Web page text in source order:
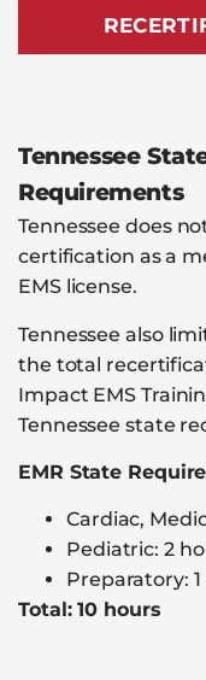
Tennessee
Requirements
Tennessee does
certification as a
EMS license.
Tennessee also
the total
Impact EMS
Tennessee state
EMR State
Cardiac,
Pediatric: 2
Preparatory:
Total: 10 hours